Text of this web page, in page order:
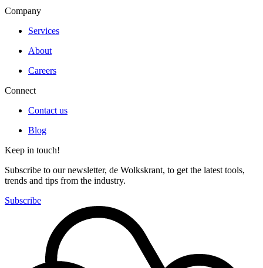
Company
Services
About
Careers
Connect
Contact us
Blog
Keep in touch!
Subscribe to our newsletter, de Wolkskrant, to get the latest tools,
trends and tips from the industry.
Subscribe